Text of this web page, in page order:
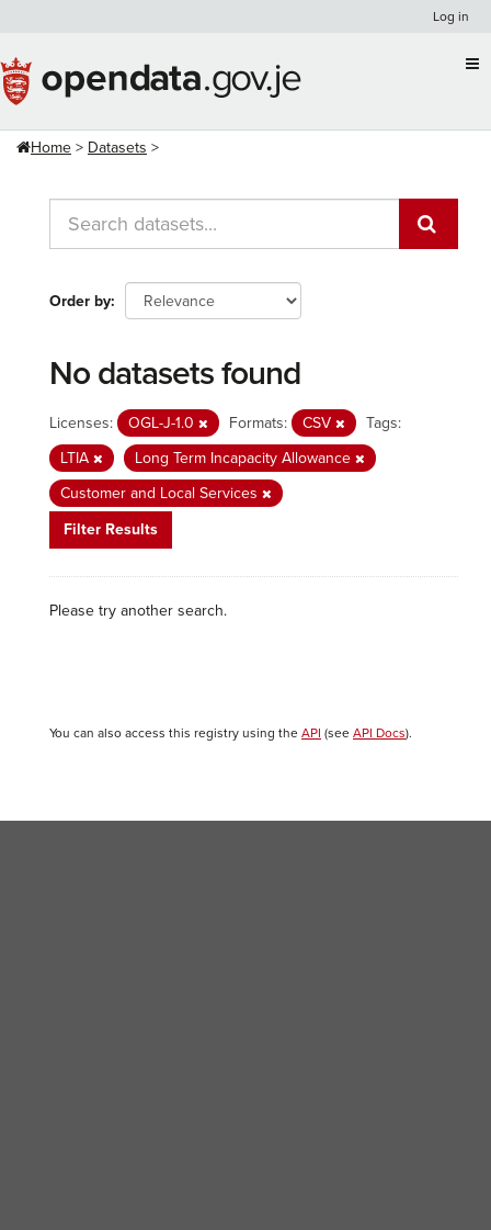
content
Log in
Home Datasets
Order by
No datasets found
Licenses: OGL-J-1.0 Formats: CSV
Tags:
LTIA
Long Term Incapacity Allowance
Customer and Local Services
Filter Results
Please try another search.
You can also access this registry using the API (see API Docs).